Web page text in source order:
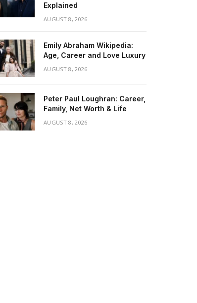
Explained
AUGUST 8, 2026
Emily Abraham Wikipedia:
Age, Career and Love Luxury
AUGUST 8, 2026
Peter Paul Loughran: Career,
Family, Net Worth & Life
AUGUST 8, 2026